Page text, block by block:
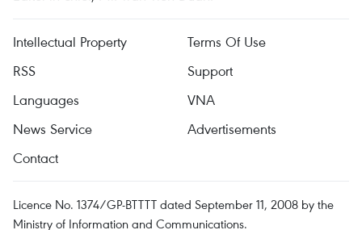
Intellectual Property
Terms Of Use
RSS
Support
Languages
VNA
News Service
Advertisements
Contact
Licence No. 1374/GP-BTTTT dated September 11, 2008 by the
Ministry of Information and Communications.